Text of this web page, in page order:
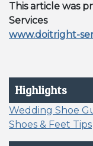
This article was
Services
www.doitright-
Highlights
Wedding Shoe
Shoes & Feet Tips